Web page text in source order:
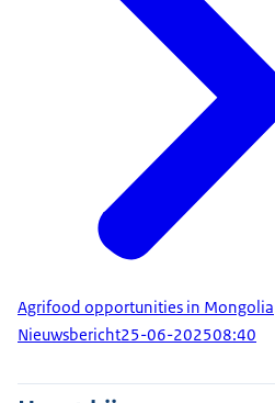
Agrifood opportunities in Mongolia
Nieuwsbericht25-06-202508:40